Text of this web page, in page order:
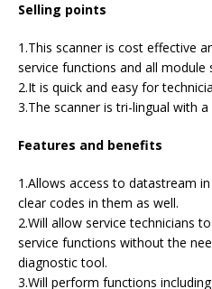
Selling points
1.This scanner is cost effective
service functions and all module
2.It is quick and easy for
3.The scanner is tri-lingual with
Features and benefits
1.Allows access to datastream
clear codes in them as well.
2.Will allow service technicians
service functions without the
diagnostic tool.
3.Will perform functions